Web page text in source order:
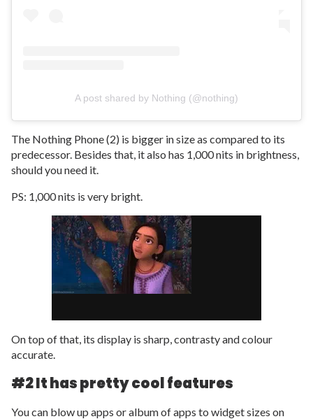
A post shared by Nothing (@nothing)
The Nothing Phone (2) is bigger in size as compared to its
predecessor. Besides that, it also has 1,000 nits in brightness,
should you need it.
PS: 1,000 nits is very bright.
On top of that, its display is sharp, contrasty and colour
accurate.
#2 It has pretty cool features
You can blow up apps or album of apps to widget sizes on